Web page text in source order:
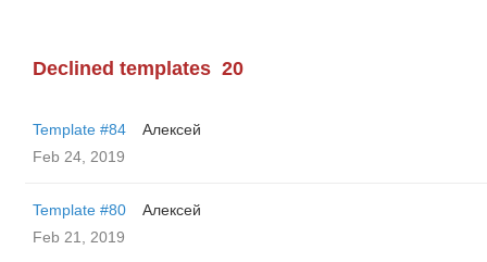
Declined templates 20
Template #84
Алексей
Feb 24, 2019
Template #80
Алексей
Feb 21, 2019